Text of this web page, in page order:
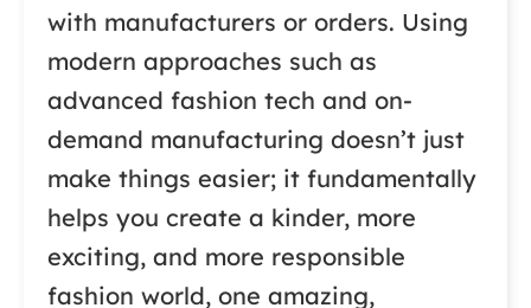
with manufacturers or orders. Using
modern approaches such as
advanced fashion tech and on-
demand manufacturing doesn’t just
make things easier; it fundamentally
helps you create a kinder, more
exciting, and more responsible
fashion world, one amazing,